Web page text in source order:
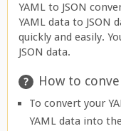
YAML to JSON
YAML data to
quickly and easily.
JSON data.
How to
To convert your
YAML data into